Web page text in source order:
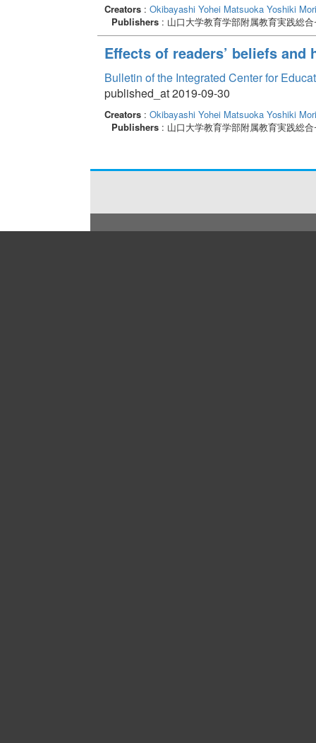
Creators: Okibayashi Yohei Matsuoka Yoshiki
Publishers: 山口大学教育学部附属教育実践総合
Effects of readers’ beliefs
Bulletin of the Integrated Center for
published_at 2019-09-30
Creators: Okibayashi Yohei Matsuoka Yoshiki
Publishers: 山口大学教育学部附属教育実践総合